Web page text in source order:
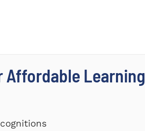
Affordable Learning